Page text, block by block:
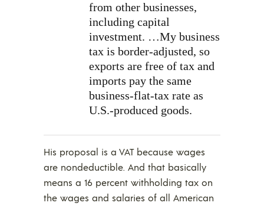
from other businesses,
including capital
investment. …My business
tax is border-adjusted, so
exports are free of tax and
imports pay the same
business-flat-tax rate as
U.S.-produced goods.
His proposal is a VAT because wages
are nondeductible. And that basically
means a 16 percent withholding tax on
the wages and salaries of all American